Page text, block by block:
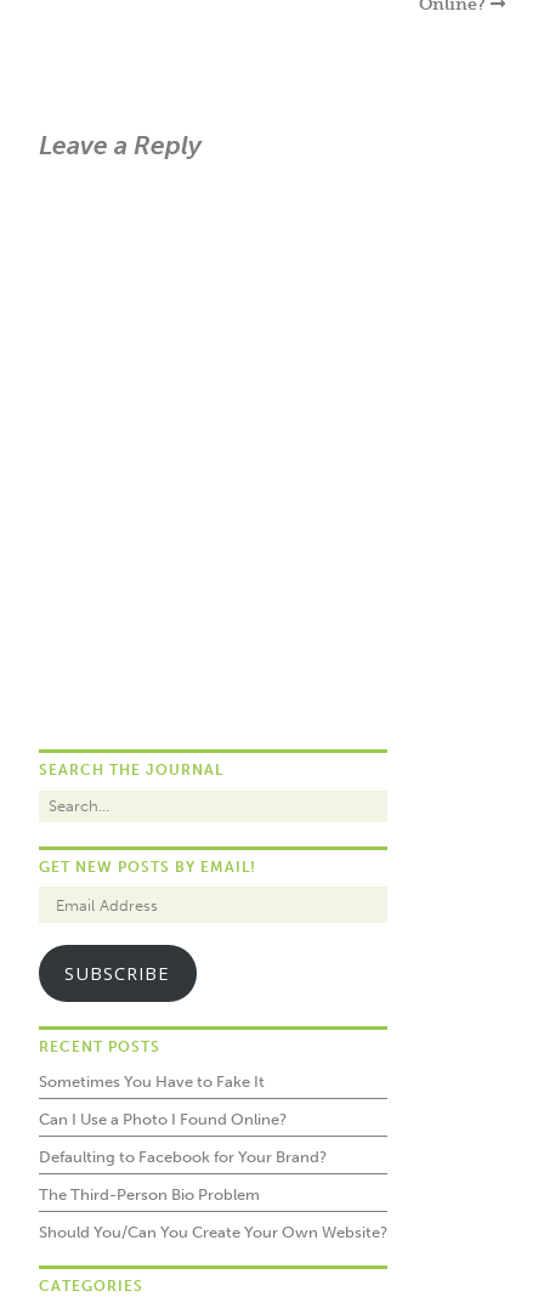
Online?
Leave a Reply
SEARCH THE JOURNAL
GET NEW POSTS BY EMAIL!
SUBSCRIBE
RECENT POSTS
Sometimes You Have to Fake It
Can I Use a Photo I Found Online?
Defaulting to Facebook for Your Brand?
The Third-Person Bio Problem
Should You/Can You Create Your Own Website?
CATEGORIES